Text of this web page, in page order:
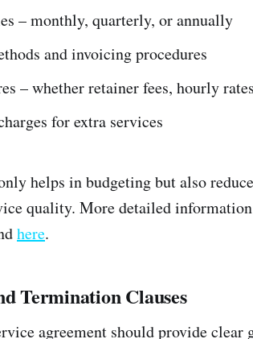
– monthly, quarterly, or annually
and invoicing procedures
– whether retainer fees, hourly
for extra services
helps in budgeting but also
quality. More detailed
here.
Termination Clauses
agreement should provide